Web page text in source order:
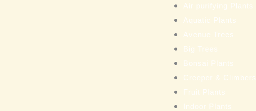
Air purifying Plants
Aquatic Plants
Avenue Trees
Big Trees
Bonsai Plants
Creeper & Climbers
Fruit Plants
Indoor Plants